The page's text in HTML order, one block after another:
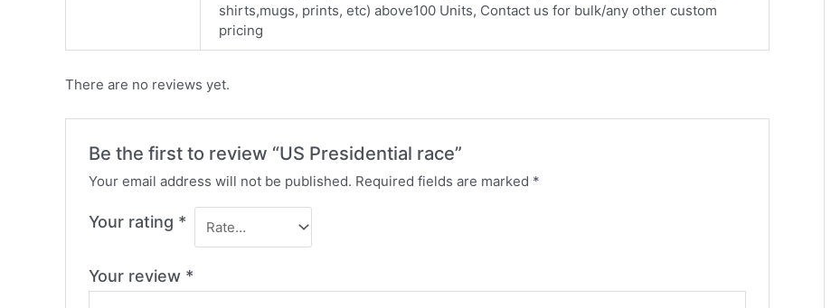
shirts,mugs, prints, etc) above100 Units, Contact us for bulk/any other custom
pricing
There are no reviews yet.
Be the first to review “US Presidential race”
Your email address will not be published. Required fields are marked *
Your rating *
Your review *